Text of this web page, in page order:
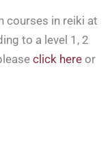
courses in reiki at
to a level 1, 2
click here or